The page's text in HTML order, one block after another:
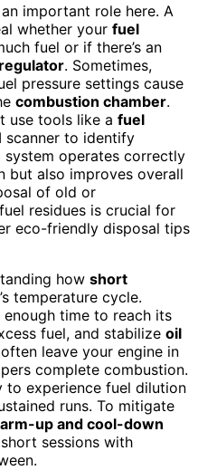
important role here. A
whether your fuel
fuel or if there’s an
. Sometimes,
pressure settings cause
combustion chamber.
use tools like a fuel
scanner to identify
system operates correctly
but also improves overall
of old or
residues is crucial for
eco-friendly disposal tips
how short
temperature cycle.
time to reach its
fuel, and stabilize oil
leave your engine in
complete combustion.
to experience fuel dilution
runs. To mitigate
up and cool-down
sessions with